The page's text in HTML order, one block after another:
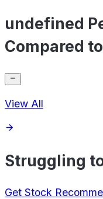
undefined
Compared
View All
Struggling
Get Stock